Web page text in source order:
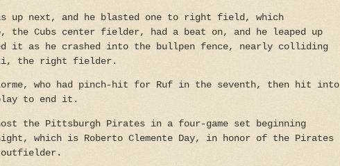
up next, and he blasted one to right field, which
the Cubs center fielder, had a beat on, and he leaped up
it as he crashed into the bullpen fence, nearly colliding
the right fielder.
who had pinch-hit for Ruf in the seventh, then hit into
to end it.
the Pittsburgh Pirates in a four-game set beginning
which is Roberto Clemente Day, in honor of the Pirates
outfielder.